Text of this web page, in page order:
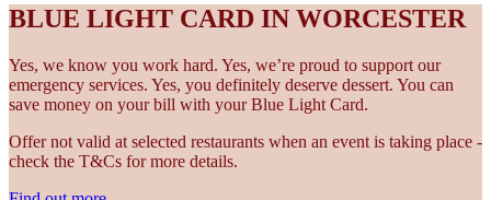
BLUE LIGHT CARD IN WORCESTER
Yes, we know you work hard. Yes, we’re proud to support our
emergency services. Yes, you definitely deserve dessert. You can
save money on your bill with your Blue Light Card.
Offer not valid at selected restaurants when an event is taking place -
check the T&Cs for more details.